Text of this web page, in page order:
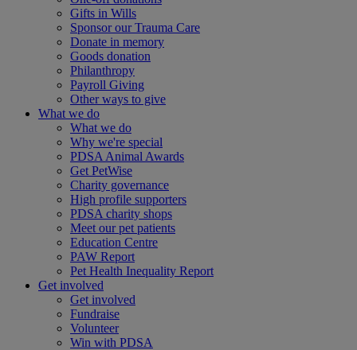
Gifts in Wills
Sponsor our Trauma Care
Donate in memory
Goods donation
Philanthropy
Payroll Giving
Other ways to give
What we do
What we do
Why we're special
PDSA Animal Awards
Get PetWise
Charity governance
High profile supporters
PDSA charity shops
Meet our pet patients
Education Centre
PAW Report
Pet Health Inequality Report
Get involved
Get involved
Fundraise
Volunteer
Win with PDSA